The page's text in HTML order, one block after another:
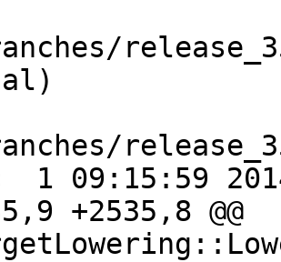
1 09:15:59
+2535,8 @@